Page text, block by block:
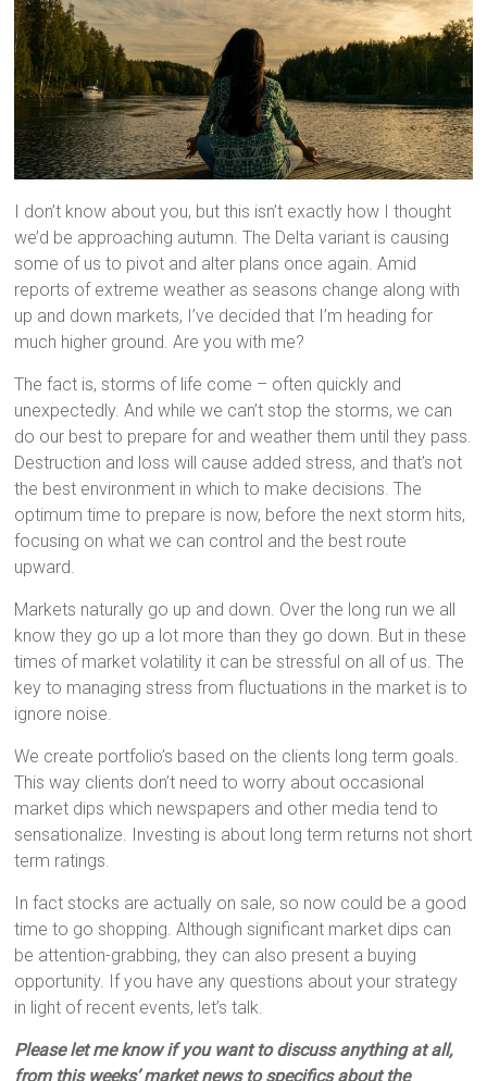
I don’t know about you, but this isn’t exactly how I thought
we’d be approaching autumn. The Delta variant is causing
some of us to pivot and alter plans once again. Amid
reports of extreme weather as seasons change along with
up and down markets, I’ve decided that I’m heading for
much higher ground. Are you with me?
The fact is, storms of life come – often quickly and
unexpectedly. And while we can’t stop the storms, we can
do our best to prepare for and weather them until they pass.
Destruction and loss will cause added stress, and that’s not
the best environment in which to make decisions. The
optimum time to prepare is now, before the next storm hits,
focusing on what we can control and the best route
upward.
Markets naturally go up and down. Over the long run we all
know they go up a lot more than they go down. But in these
times of market volatility it can be stressful on all of us. The
key to managing stress from fluctuations in the market is to
ignore noise.
We create portfolio’s based on the clients long term goals.
This way clients don’t need to worry about occasional
market dips which newspapers and other media tend to
sensationalize. Investing is about long term returns not short
term ratings.
In fact stocks are actually on sale, so now could be a good
time to go shopping. Although significant market dips can
be attention-grabbing, they can also present a buying
opportunity. If you have any questions about your strategy
in light of recent events, let’s talk.
Please let me know if you want to discuss anything at all,
from this weeks’ market news to specifics about the